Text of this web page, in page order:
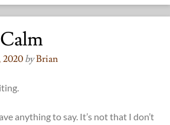
2020 byBrian
anything to say. It’s not that I don’t